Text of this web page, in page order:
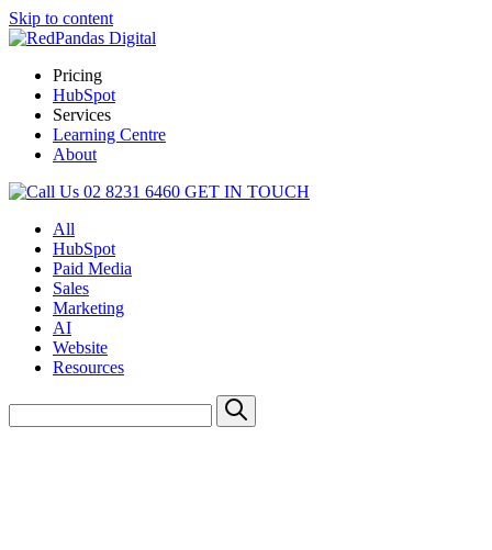
Skip to content
Pricing
HubSpot
Services
Learning Centre
About
02 8231 6460 GET IN TOUCH
All
HubSpot
Paid Media
Sales
Marketing
AI
Website
Resources